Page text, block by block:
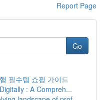
Report Page
Go
필수템 쇼핑 가이드
: A Compreh...